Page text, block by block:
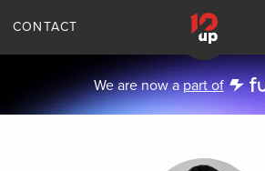
CONTACT
We are now apart of